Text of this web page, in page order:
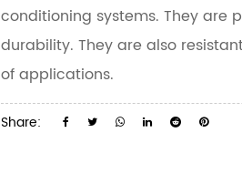
conditioning systems. They are
durability. They are also
of applications.
Share: